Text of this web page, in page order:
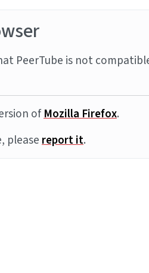
PeerTube is not
ofMozilla Firefox.
pleasereport it.